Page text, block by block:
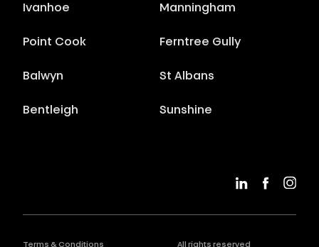
Ivanhoe Manningham
Point Cook Ferntree Gully
Balwyn St Albans
Bentleigh Sunshine
Terms & Conditions All rights reserved